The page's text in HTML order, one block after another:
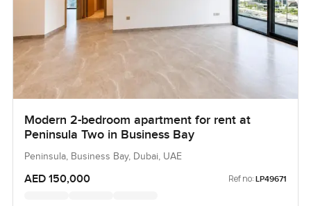
Modern 2-bedroom apartment for rent at
Peninsula Two in Business Bay
Peninsula, Business Bay, Dubai, UAE
AED 150,000 Ref no: LP49671